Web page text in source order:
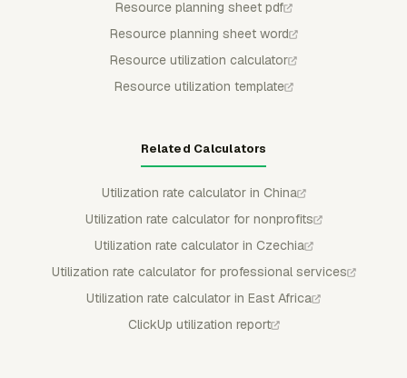
Resource planning sheet pdf
Resource planning sheet word
Resource utilization calculator
Resource utilization template
Related Calculators
Utilization rate calculator in China
Utilization rate calculator for nonprofits
Utilization rate calculator in Czechia
Utilization rate calculator for professional services
Utilization rate calculator in East Africa
ClickUp utilization report